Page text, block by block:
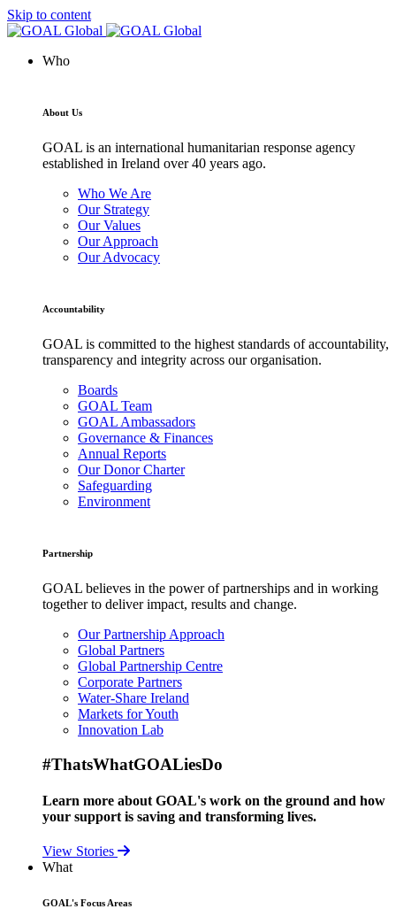
Skip to content
Who
About Us
GOAL is an international humanitarian response agency
established in Ireland over 40 years ago.
Who We Are
Our Strategy
Our Values
Our Approach
Our Advocacy
Accountability
GOAL is committed to the highest standards of accountability,
transparency and integrity across our organisation.
Boards
GOAL Team
GOAL Ambassadors
Governance & Finances
Annual Reports
Our Donor Charter
Safeguarding
Environment
Partnership
GOAL believes in the power of partnerships and in working
together to deliver impact, results and change.
Our Partnership Approach
Global Partners
Global Partnership Centre
Corporate Partners
Water-Share Ireland
Markets for Youth
Innovation Lab
#ThatsWhatGOALiesDo
Learn more about GOAL's work on the ground and how
your support is saving and transforming lives.
View Stories
What
GOAL's Focus Areas